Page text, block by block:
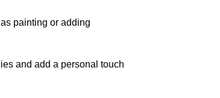
painting or adding
and add a personal touch